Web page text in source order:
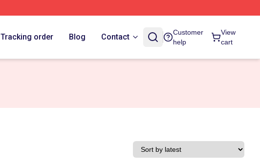
Tracking order Blog Contact
Customer
help
View
cart